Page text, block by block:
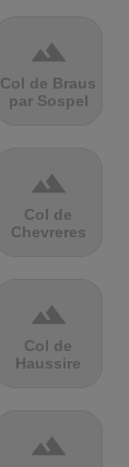
terrain
Col de Braus
par Sospel
terrain
Col de
Chevreres
terrain
Col de
Haussire
terrain